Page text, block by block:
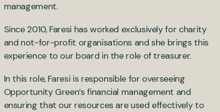
management.
Since 2010, Faresi has worked exclusively for charity
and not-for-profit organisations and she brings this
experience to our board in the role of treasurer.
In this role, Faresi is responsible for overseeing
Opportunity Green’s financial management and
ensuring that our resources are used effectively to